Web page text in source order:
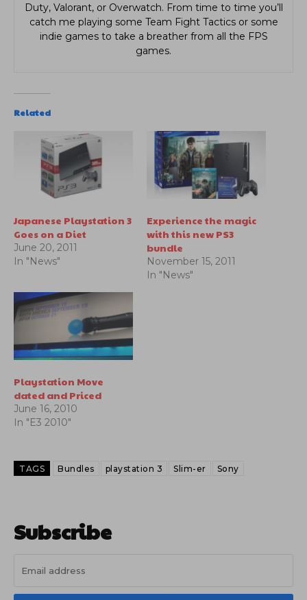
Duty, Valorant, or Overwatch. From time to time you’ll
catch me playing some Team Fight Tactics or some
indie games to take a breather from all the FPS
games.
Related
Japanese Playstation 3
Goes on a Diet
June 20, 2011
In "News"
Experience the magic
with this new PS3
bundle
November 15, 2011
In "News"
Playstation Move
dated and Priced
June 16, 2010
In "E3 2010"
TAGS Bundles playstation 3 Slim-er Sony
Subscribe